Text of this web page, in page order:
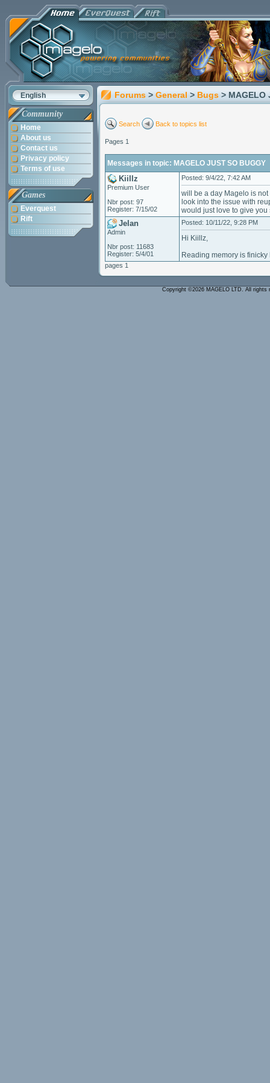
English
Community
Home
About us
Contact us
Privacy policy
Terms of use
Games
Everquest
Rift
Forums > General > Bugs > MAGELO
Search Back to topics list
Pages 1
Messages in topic: MAGELO JUST SO BUGGY
Kiillz
Premium User
Nbr post: 97
Register: 7/15/02
Posted: 9/4/22, 7:42 AM
will be a day Magelo is
look into the issue with
would just love to give you
Jelan
Admin
Nbr post: 11683
Register: 5/4/01
Posted: 10/11/22, 9:28 PM
Hi Kiillz,
Reading memory is
pages 1
Copyright ©2026 MAGELO LTD. All